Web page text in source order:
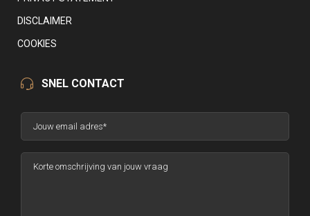
DISCLAIMER
COOKIES
SNEL CONTACT